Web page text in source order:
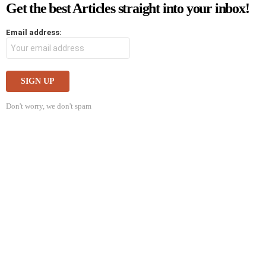
Get the best Articles straight into your inbox!
Email address:
Don't worry, we don't spam